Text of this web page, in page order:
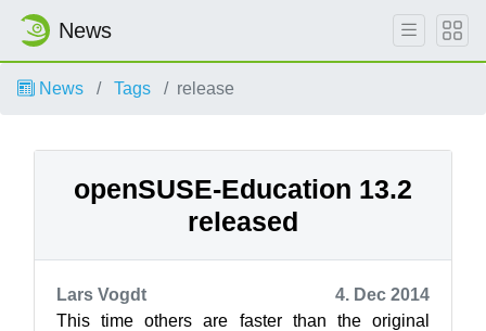
News
News Tags release
openSUSE-Education 13.2
released
Lars Vogdt
4. Dec 2014
This time others are faster than the original